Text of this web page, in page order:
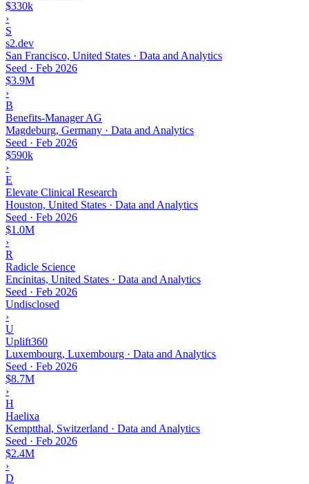
$330k
›
S
s2.dev
San Francisco, United States · Data and Analytics
Seed · Feb 2026
$3.9M
›
B
Benefits-Manager AG
Magdeburg, Germany · Data and Analytics
Seed · Feb 2026
$590k
›
E
Elevate Clinical Research
Houston, United States · Data and Analytics
Seed · Feb 2026
$1.0M
›
R
Radicle Science
Encinitas, United States · Data and Analytics
Seed · Feb 2026
Undisclosed
›
U
Uplift360
Luxembourg, Luxembourg · Data and Analytics
Seed · Feb 2026
$8.7M
›
H
Haelixa
Kemptthal, Switzerland · Data and Analytics
Seed · Feb 2026
$2.4M
›
D